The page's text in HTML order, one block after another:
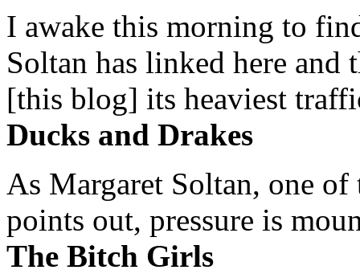
I awake this morning to
Soltan has linked here and
[this blog] its heaviest
Ducks and Drakes
As Margaret Soltan, one of
points out, pressure is
The Bitch Girls